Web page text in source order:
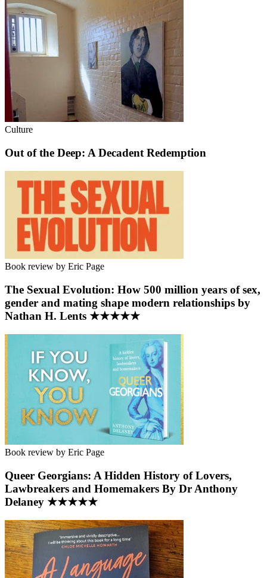
Culture
Out of the Deep: A Decadent Redemption
Book review by Eric Page
The Sexual Evolution: How 500 million years of sex,
gender and mating shape modern relationships by
Nathan H. Lents ★★★★★
Book review by Eric Page
Queer Georgians: A Hidden History of Lovers,
Lawbreakers and Homemakers By Dr Anthony
Delaney ★★★★★